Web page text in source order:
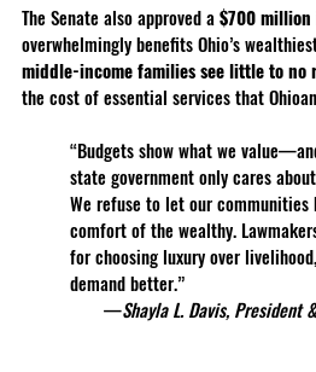
The Senate also approved a $700
overwhelmingly benefits Ohio’s
middle-income families see little to no
the cost of essential services that
“Budgets show what we
state government only cares
We refuse to let our
comfort of the wealthy.
for choosing luxury over
demand better.”
—Shayla L. Davis, President